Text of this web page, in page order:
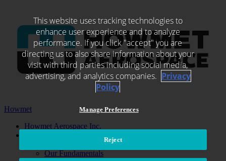
content
Howmet
Howmet Aerospace Inc.
Our Fundamentals
This website uses tracking technologies to
enhance user experience and to analyze
performance. If you click "accept" you are
directing us to also share information about your
visit with third parties including social media,
advertising, and analytics companies. Privacy
Policy
Manage Preferences
Reject